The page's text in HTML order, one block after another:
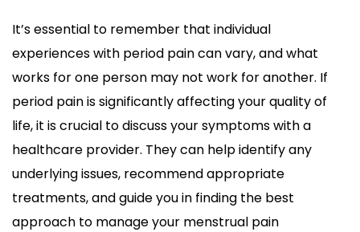
It’s essential to remember that individual
experiences with period pain can vary, and what
works for one person may not work for another. If
period pain is significantly affecting your quality of
life, it is crucial to discuss your symptoms with a
healthcare provider. They can help identify any
underlying issues, recommend appropriate
treatments, and guide you in finding the best
approach to manage your menstrual pain